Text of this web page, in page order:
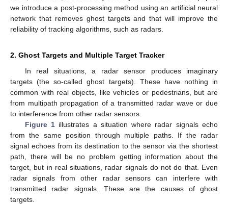
we introduce a post-processing method using an artificial neural
network that removes ghost targets and that will improve the
reliability of tracking algorithms, such as radars.
2. Ghost Targets and Multiple Target Tracker
In real situations, a radar sensor produces imaginary
targets (the so-called ghost targets). These have nothing in
common with real objects, like vehicles or pedestrians, but are
from multipath propagation of a transmitted radar wave or due
to interference from other radar sensors.
Figure 1illustrates a situation where radar signals echo
from the same position through multiple paths. If the radar
signal echoes from its destination to the sensor via the shortest
path, there will be no problem getting information about the
target, but in real situations, radar signals do not do that. Even
radar signals from other radar sensors can interfere with
transmitted radar signals. These are the causes of ghost
targets.